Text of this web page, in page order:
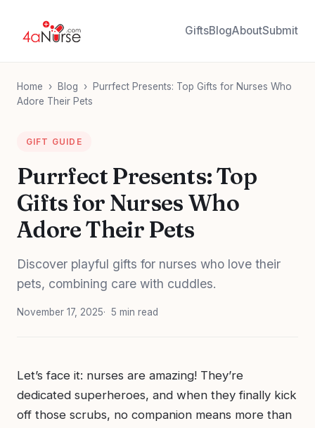
GiftsBlogAboutSubmit
Home › Blog ›
Purrfect Presents: Top Gifts for Nurses Who
Adore Their Pets
GIFT GUIDE
Purrfect Presents: Top
Gifts for Nurses Who
Adore Their Pets
Discover playful gifts for nurses who love their
pets, combining care with cuddles.
November 17, 2025 5 min read
Let’s face it: nurses are amazing! They’re
dedicated superheroes, and when they finally kick
off those scrubs, no companion means more than